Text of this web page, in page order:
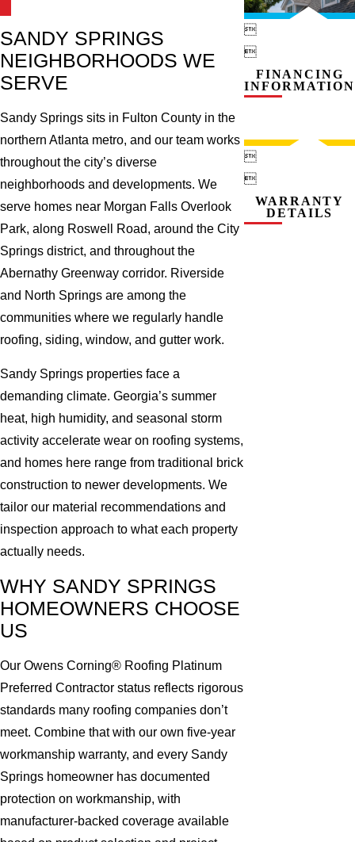
SANDY SPRINGS
NEIGHBORHOODS WE
SERVE
Sandy Springs sits in Fulton County in the
northern Atlanta metro, and our team works
throughout the city’s diverse
neighborhoods and developments. We
serve homes near Morgan Falls Overlook
Park, along Roswell Road, around the City
Springs district, and throughout the
Abernathy Greenway corridor. Riverside
and North Springs are among the
communities where we regularly handle
roofing, siding, window, and gutter work.
Sandy Springs properties face a
demanding climate. Georgia’s summer
heat, high humidity, and seasonal storm
activity accelerate wear on roofing systems,
and homes here range from traditional brick
construction to newer developments. We
tailor our material recommendations and
inspection approach to what each property
actually needs.
WHY SANDY SPRINGS
HOMEOWNERS CHOOSE
US
Our Owens Corning® Roofing Platinum
Preferred Contractor status reflects rigorous
standards many roofing companies don’t
meet. Combine that with our own five-year
workmanship warranty, and every Sandy
Springs homeowner has documented
protection on workmanship, with
manufacturer-backed coverage available


FINANCING
INFORMATION


WARRANTY
DETAILS